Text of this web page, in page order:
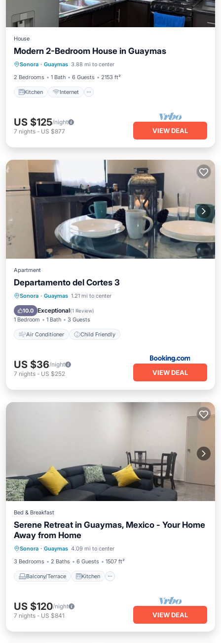
House
Modern 2-Bedroom House in Guaymas
Sonora · Guaymas 3.88 mi to center
2 Bedrooms
1 Bath 6 Guests 2153 ft²
Kitchen Internet
Kitchen Internet
Child Friendly
Laundry
US $125/night
7 nights - US $877 VIEW DEAL
Apartment
Departamento del Cortes 3
Sonora · Guaymas 1.21 mi to center
10.0 Exceptional(1 Review)
1 Bedroom 1 Bath 3 Guests
Air Conditioner Child Friendly
Air Conditioner
US $36/night
7 nights - US $252 VIEW DEAL
Bed & Breakfast
Serene Retreat in Guaymas, Mexico - Your Home
Away from Home
Sonora · Guaymas 4.09 mi to center
3 Bedrooms
2 Baths 6 Guests 1507 ft²
Balcony/Terrace Kitchen
Balcony/Terrace
Child Friendly
Restaurant
US $120/night
7 nights - US $841 VIEW DEAL